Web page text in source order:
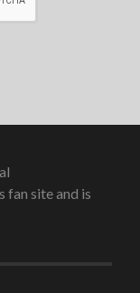
fan site and is